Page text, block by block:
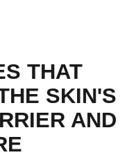
THAT
SKIN'S
AND